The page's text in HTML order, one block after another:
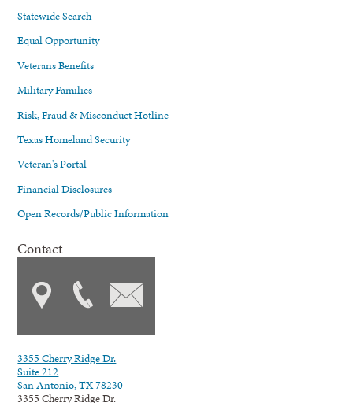
Statewide Search
Equal Opportunity
Veterans Benefits
Military Families
Risk, Fraud & Misconduct Hotline
Texas Homeland Security
Veteran's Portal
Financial Disclosures
Open Records/Public Information
Contact
3355 Cherry Ridge Dr.
Suite 212
San Antonio, TX 78230
3355 Cherry Ridge Dr.